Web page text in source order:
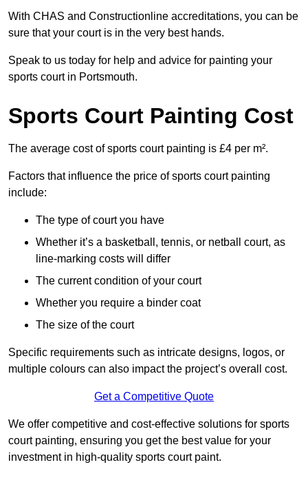
With CHAS and Constructionline accreditations, you can be
sure that your court is in the very best hands.
Speak to us today for help and advice for painting your
sports court in Portsmouth.
Sports Court Painting Cost
The average cost of sports court painting is £4 per m².
Factors that influence the price of sports court painting
include:
The type of court you have
Whether it’s a basketball, tennis, or netball court, as
line-marking costs will differ
The current condition of your court
Whether you require a binder coat
The size of the court
Specific requirements such as intricate designs, logos, or
multiple colours can also impact the project’s overall cost.
Get a Competitive Quote
We offer competitive and cost-effective solutions for sports
court painting, ensuring you get the best value for your
investment in high-quality sports court paint.